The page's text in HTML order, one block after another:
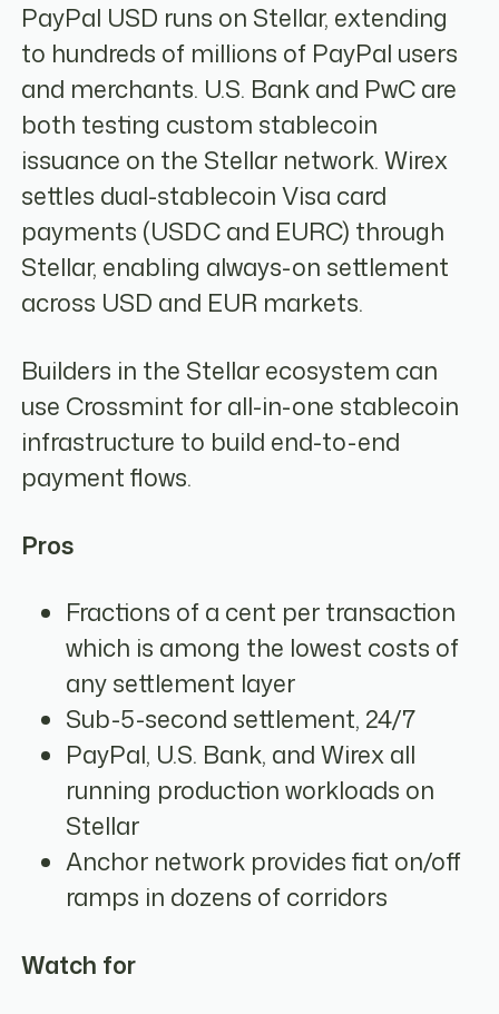
PayPal USD runs on Stellar, extending
to hundreds of millions of PayPal users
and merchants. U.S. Bank and PwC are
both testing custom stablecoin
issuance on the Stellar network. Wirex
settles dual-stablecoin Visa card
payments (USDC and EURC) through
Stellar, enabling always-on settlement
across USD and EUR markets.
Builders in the Stellar ecosystem can
use Crossmint for all-in-one stablecoin
infrastructure to build end-to-end
payment flows.
Pros
Fractions of a cent per transaction
which is among the lowest costs of
any settlement layer
Sub-5-second settlement, 24/7
PayPal, U.S. Bank, and Wirex all
running production workloads on
Stellar
Anchor network provides fiat on/off
ramps in dozens of corridors
Watch for